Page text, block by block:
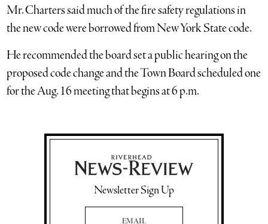
Mr. Charters said much of the fire safety regulations in
the new code were borrowed from New York State code.
He recommended the board set a public hearing on the
proposed code change and the Town Board scheduled one
for the Aug. 16 meeting that begins at 6 p.m.
Newsletter Sign Up
Email Address